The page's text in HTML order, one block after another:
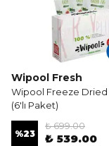
Wipool Fresh
Wipool Freeze Dried
(6'lı Paket)
%23
₺ 699.00
₺ 539.00